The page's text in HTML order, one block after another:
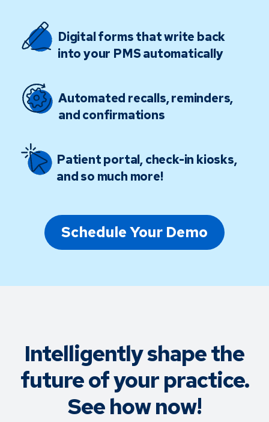
Digital forms that write back
into your PMS automatically
Automated recalls, reminders,
and confirmations
Patient portal, check-in kiosks,
and so much more!
Schedule Your Demo
Intelligently shape the
future of your practice.
See how now!